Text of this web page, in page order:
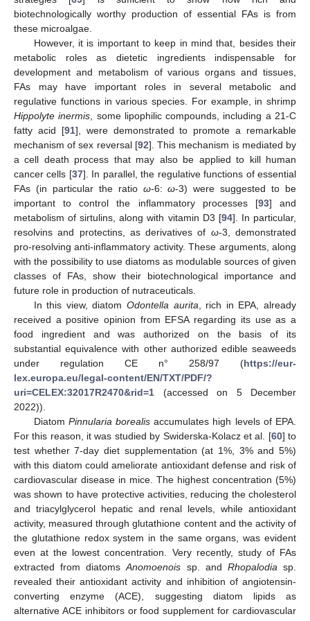
biotechnologically worthy production of essential FAs is from
these microalgae.
However, it is important to keep in mind that, besides their
metabolic roles as dietetic ingredients indispensable for
development and metabolism of various organs and tissues,
FAs may have important roles in several metabolic and
regulative functions in various species. For example, in shrimp
Hippolyte inermis , some lipophilic compounds, including a 21-C
fatty acid [91], were demonstrated to promote a remarkable
mechanism of sex reversal [92]. This mechanism is mediated by
a cell death process that may also be applied to kill human
cancer cells [37]. In parallel, the regulative functions of essential
FAs (in particular the ratio ω-6:ω-3) were suggested to be
important to control the inflammatory processes [93] and
metabolism of sirtulins, along with vitamin D3 [94]. In particular,
resolvins and protectins, as derivatives of ω-3, demonstrated
pro-resolving anti-inflammatory activity. These arguments, along
with the possibility to use diatoms as modulable sources of given
classes of FAs, show their biotechnological importance and
future role in production of nutraceuticals.
In this view, diatom Odontella aurita , rich in EPA, already
received a positive opinion from EFSA regarding its use as a
food ingredient and was authorized on the basis of its
substantial equivalence with other authorized edible seaweeds
under regulation CE n° 258/97 (https://eur-
lex.europa.eu/legal-content/EN/TXT/PDF/?
uri=CELEX:32017R2470&rid=1 (accessed on 5 December
2022)).
Diatom Pinnularia borealis accumulates high levels of EPA.
For this reason, it was studied by Swiderska-Kolacz et al. [60] to
test whether 7-day diet supplementation (at 1%, 3% and 5%)
with this diatom could ameliorate antioxidant defense and risk of
cardiovascular disease in mice. The highest concentration (5%)
was shown to have protective activities, reducing the cholesterol
and triacylglycerol hepatic and renal levels, while antioxidant
activity, measured through glutathione content and the activity of
the glutathione redox system in the same organs, was evident
even at the lowest concentration. Very recently, study of FAs
extracted from diatomsAnomoenois sp. and Rhopalodia sp.
revealed their antioxidant activity and inhibition of angiotensin-
converting enzyme (ACE), suggesting diatom lipids as
alternative ACE inhibitors or food supplement for cardiovascular